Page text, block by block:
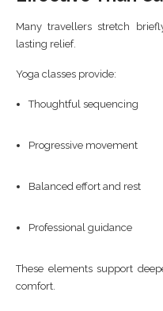
Many travellers stretch
lasting relief.
Yoga classes provide:
Thoughtful sequencing
Progressive movement
Balanced effort and rest
Professional guidance
These elements support
comfort.